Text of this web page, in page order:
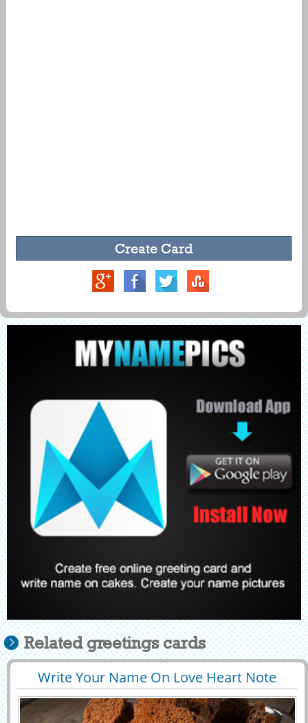
Related greetings cards
Write Your Name On Love Heart Note
Profile Picture
29428 87291 View